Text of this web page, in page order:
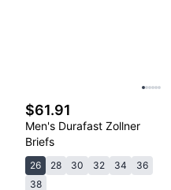
$61.91
Men's Durafast Zollner
Briefs
26 28 30 32 34
36
38